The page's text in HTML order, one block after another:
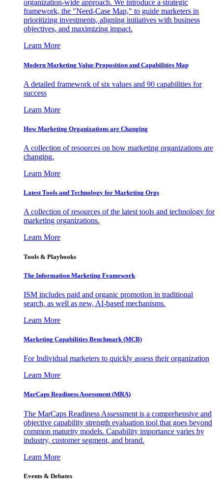
organization-wide approach. We introduce a strategic
framework, the "Need-Case Map," to guide marketers in
prioritizing investments, aligning initiatives with business
objectives, and maximizing impact.
Learn More
Modern Marketing Value Proposition and Capabilities Map
A detailed framework of six values and 90 capabilities for
success
Learn More
How Marketing Organizations are Changing
A collection of resources on how marketing organizations are
changing.
Learn More
Latest Tools and Technology for Marketing Orgs
A collection of resources of the latest tools and technology for
marketing organizations.
Learn More
Tools & Playbooks
The Information Marketing Framework
ISM includes paid and organic promotion in traditional
search, as well as new, AI-based mechanisms.
Learn More
Marketing Capabilities Benchmark (MCB)
For Individual marketers to quickly assess their organization
Learn More
MarCaps Readiness Assessment (MRA)
The MarCaps Readiness Assessment is a comprehensive and
objective capability strength evaluation tool that goes beyond
common maturity models. Capability importance varies by
industry, customer segment, and brand.
Learn More
Events & Debates